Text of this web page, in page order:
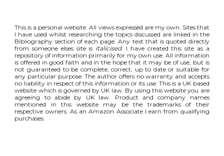
This is a personal website. All views expressed are my own. Sites that
I have used whilst researching the topics discussed are linked in the
Bibliography section of each page. Any text that is quoted directly
from someone elses site is italicised. I have created this site as a
repository of information primarily for my own use. All information
is offered in good faith and in the hope that it may be of use, but is
not guaranteed to be complete, correct, up to date or suitable for
any particular purpose. The author offers no warranty and accepts
no liability in respect of this information or its use. This is a UK based
website which is governed by UK law. By using this website you are
agreeing to abide by UK law. Product and company names
mentioned in this website may be the trademarks of their
respective owners. As an Amazon Associate I earn from qualifying
purchases.